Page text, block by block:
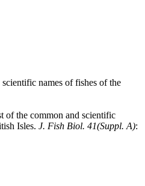
names of fishes of the
of the common and scientific
Isles. J. Fish Biol. 41(Suppl. A):